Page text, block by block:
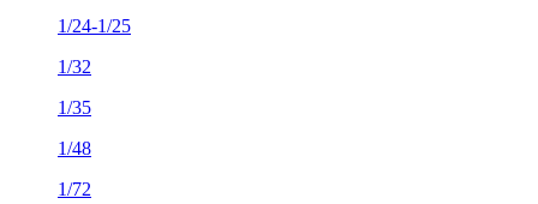
1/24-1/25
1/32
1/35
1/48
1/72